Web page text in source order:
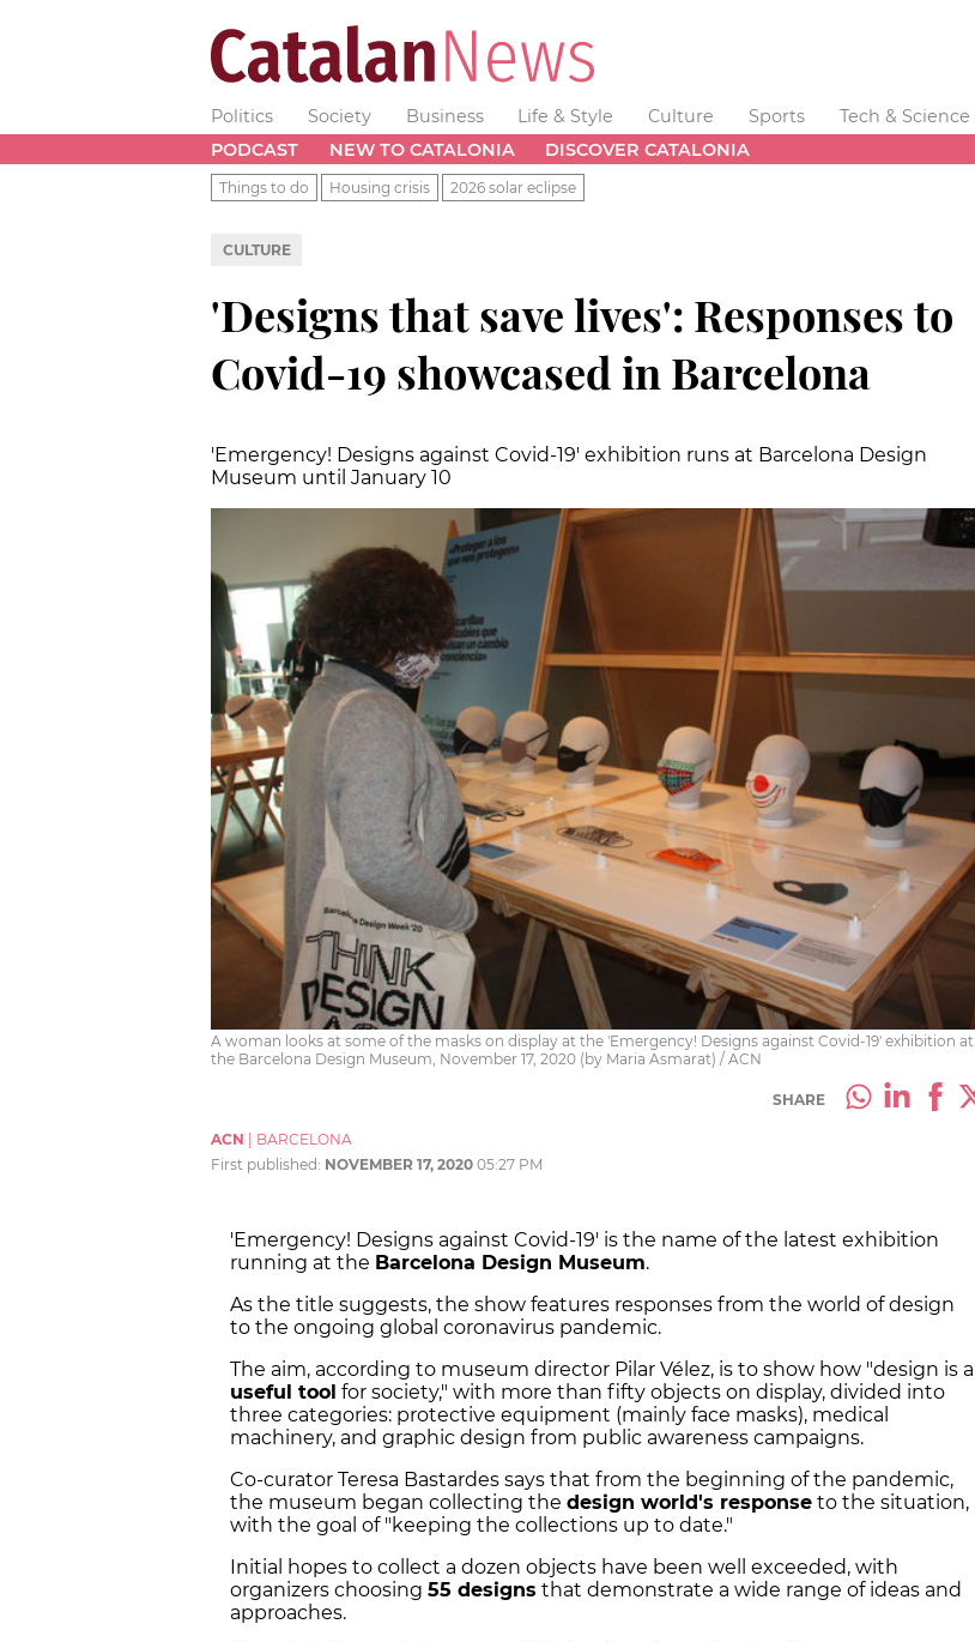
Politics Society Business Life & Style Culture Sports Tech & Science
PODCAST
NEW TO CATALONIA DISCOVER CATALONIA
Things to do Housing crisis 2026 solar eclipse
CULTURE
'Designs that save lives': Responses to
Covid-19 showcased in Barcelona
'Emergency! Designs against Covid-19' exhibition runs at Barcelona Design
Museum until January 10
A woman looks at some of the masks on display at the 'Emergency! Designs against Covid-19' exhibition at
the Barcelona Design Museum, November 17, 2020 (by Maria Asmarat) / ACN
SHARE
ACN
BARCELONA
First published: NOVEMBER 17, 2020 05:27 PM
'Emergency! Designs against Covid-19' is the name of the latest exhibition
running at the Barcelona Design Museum.
As the title suggests, the show features responses from the world of design
to the ongoing global coronavirus pandemic.
The aim, according to museum director Pilar Vélez, is to show how "design is a
useful tool for society," with more than fifty objects on display, divided into
three categories: protective equipment (mainly face masks), medical
machinery, and graphic design from public awareness campaigns.
Co-curator Teresa Bastardes says that from the beginning of the pandemic,
the museum began collecting the design world's response to the situation,
with the goal of "keeping the collections up to date."
Initial hopes to collect a dozen objects have been well exceeded, with
organizers choosing 55 designs that demonstrate a wide range of ideas and
approaches.